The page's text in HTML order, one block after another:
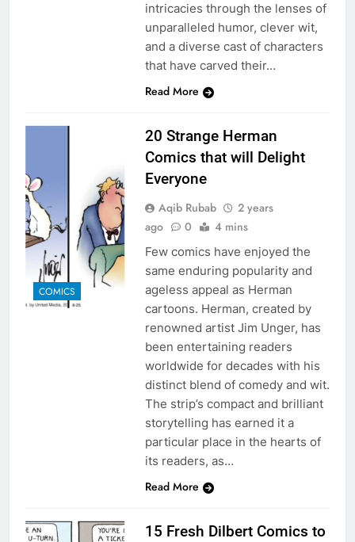
intricacies through the lenses of
unparalleled humor, clever wit,
and a diverse cast of characters
that have carved their…
Read More
COMICS
20 Strange Herman
Comics that will Delight
Everyone
Aqib Rubab
2 years
ago
0 4 mins
Few comics have enjoyed the
same enduring popularity and
ageless appeal as Herman
cartoons. Herman, created by
renowned artist Jim Unger, has
been entertaining readers
worldwide for decades with his
distinct blend of comedy and wit.
The strip’s compact and brilliant
storytelling has earned it a
particular place in the hearts of
its readers, as…
Read More
15 Fresh Dilbert Comics to